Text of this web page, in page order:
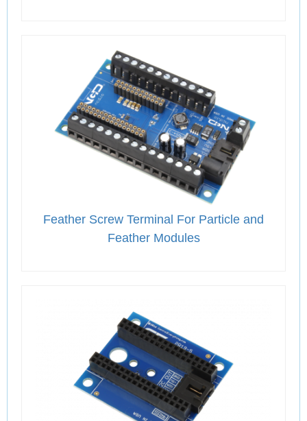
Feather Screw Terminal For Particle and
Feather Modules